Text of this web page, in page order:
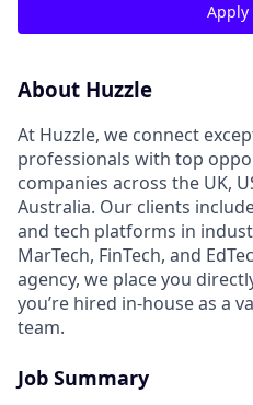
Apply
About Huzzle
At Huzzle, we connect
professionals with top
companies across the UK,
Australia. Our clients
and tech platforms in
MarTech, FinTech, and
agency, we place you
you’re hired in-house as a
team.
Job Summary